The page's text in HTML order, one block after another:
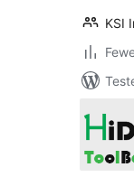
KSI